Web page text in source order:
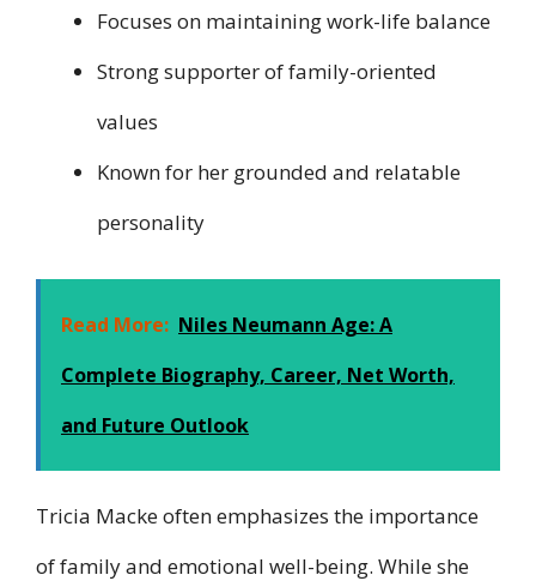
Focuses on maintaining work-life balance
Strong supporter of family-oriented
values
Known for her grounded and relatable
personality
Read More: Niles Neumann Age: A
Complete Biography, Career, Net Worth,
and Future Outlook
Tricia Macke often emphasizes the importance
of family and emotional well-being. While she